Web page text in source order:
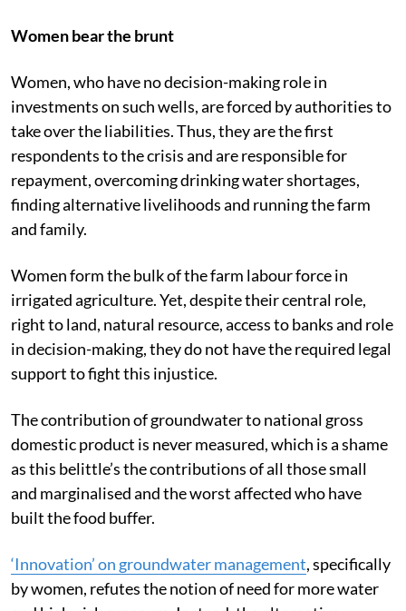
Women bear the brunt
Women, who have no decision-making role in
investments on such wells, are forced by authorities to
take over the liabilities. Thus, they are the first
respondents to the crisis and are responsible for
repayment, overcoming drinking water shortages,
finding alternative livelihoods and runningthe farm
and family.
Women form the bulk of the farm labour force in
irrigated agriculture. Yet, despite their central role,
right to land, natural resource, access to banks and role
in decision-making, they do not have the required legal
support to fight this injustice.
The contribution of groundwaterto national gross
domestic product is never measured, which is a shame
as this belittle’s the contributions of all those small
and marginalised and the worst affected who have
built the food buffer.
‘Innovation’ on groundwater management, specifically
by women, refutes the notion of need for more water